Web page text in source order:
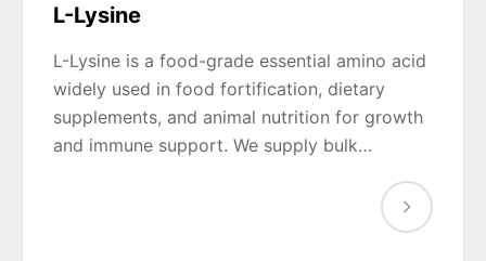
L-Lysine
L-Lysine is a food-grade essential amino acid
widely used in food fortification, dietary
supplements, and animal nutrition for growth
and immune support. We supply bulk…